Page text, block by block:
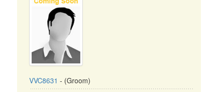
VVC8631 - (Groom)